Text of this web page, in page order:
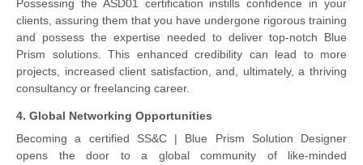
Possessing the ASD01 certification instills confidence in your
clients, assuring them that you have undergone rigorous training
and possess the expertise needed to deliver top-notch Blue
Prism solutions. This enhanced credibility can lead to more
projects, increased client satisfaction, and, ultimately, a thriving
consultancy or freelancing career.
4. Global Networking Opportunities
Becoming a certified SS&C | Blue Prism Solution Designer
opens the door to a global community of like-minded